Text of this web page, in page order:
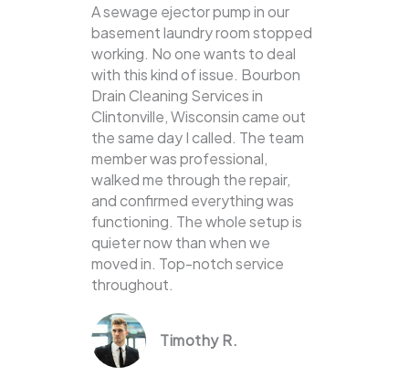
A sewage ejector pump in our
basement laundry room stopped
working. No one wants to deal
with this kind of issue. Bourbon
Drain Cleaning Services in
Clintonville, Wisconsin came out
the same day I called. The team
member was professional,
walked me through the repair,
and confirmed everything was
functioning. The whole setup is
quieter now than when we
moved in. Top-notch service
throughout.
Timothy R.